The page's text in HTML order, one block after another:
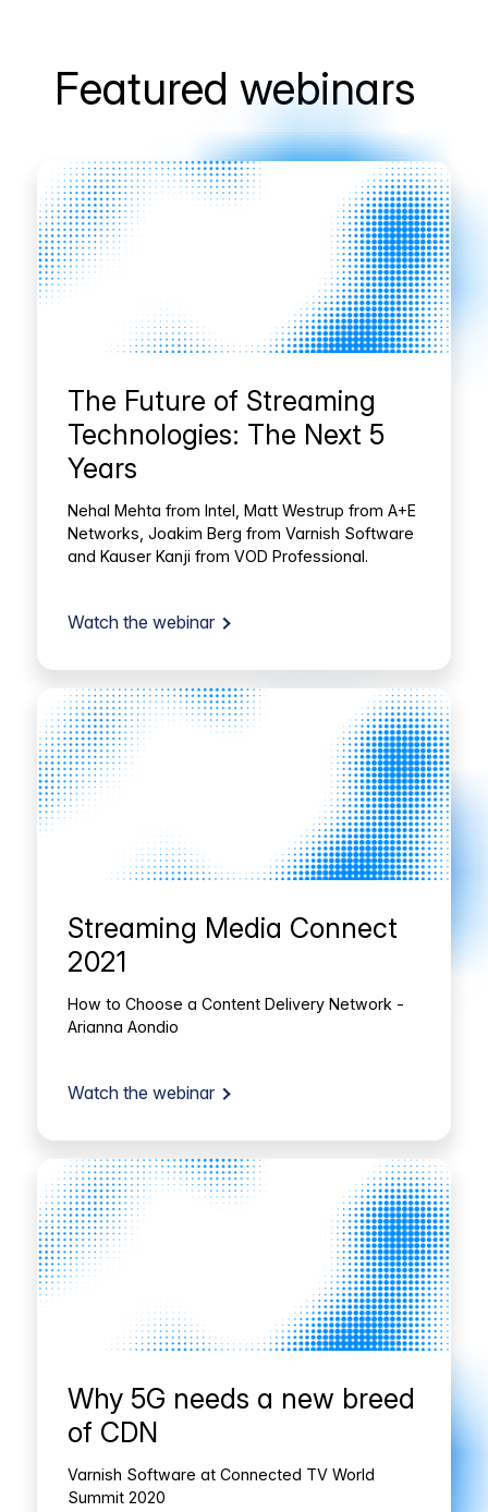
Featured webinars
The Future of Streaming
Technologies: The Next 5
Years
Nehal Mehta from Intel, Matt Westrup from A+E
Networks, Joakim Berg from Varnish Software
and Kauser Kanji from VOD Professional.
Watch the webinar
Streaming Media Connect
2021
How to Choose a Content Delivery Network -
Arianna Aondio
Watch the webinar
Why 5G needs a new breed
of CDN
Varnish Software at Connected TV World
Summit 2020